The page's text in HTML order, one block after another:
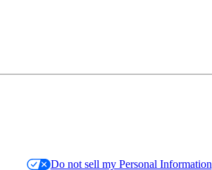
Do not sell my Personal Information